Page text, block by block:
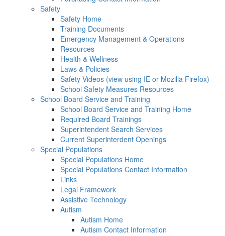
Safety
Safety Home
Training Documents
Emergency Management & Operations
Resources
Health & Wellness
Laws & Policies
Safety Videos (view using IE or Mozilla Firefox)
School Safety Measures Resources
School Board Service and Training
School Board Service and Training Home
Required Board Trainings
Superintendent Search Services
Current Superinterdent Openings
Special Populations
Special Populations Home
Special Populations Contact Information
Links
Legal Framework
Assistive Technology
Autism
Autism Home
Autism Contact Information